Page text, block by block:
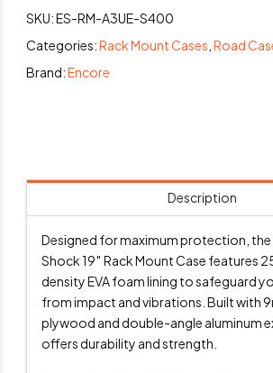
SKU:ES-RM-A3UE-S400
Categories:Rack Mount Cases ,Road
Brand:Encore
Description
Designed for maximum protection, the
Shock 19″ Rack Mount Case features
density EVA foam lining to safeguard
from impact and vibrations. Built with
plywood and double-angle aluminum
offers durability and strength.